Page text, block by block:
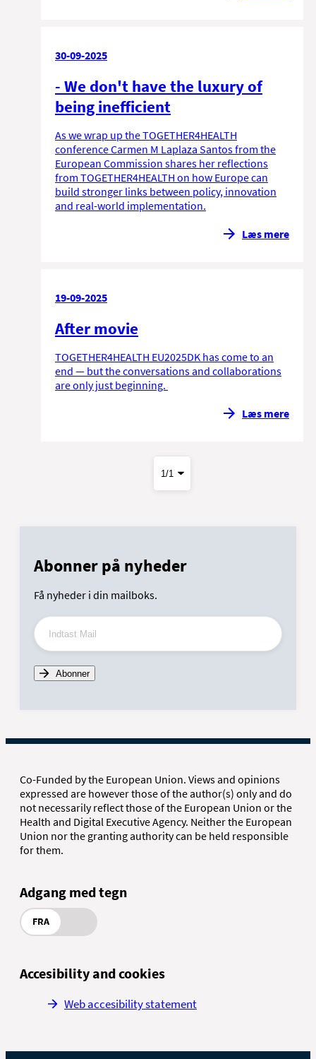
30-09-2025
- We don't have the luxury of
being inefficient
As we wrap up the TOGETHER4HEALTH
conference Carmen M Laplaza Santos from the
European Commission shares her reflections
from TOGETHER4HEALTH on how Europe can
build stronger links between policy, innovation
and real-world implementation.
Læs mere
19-09-2025
After movie
TOGETHER4HEALTH EU2025DK has come to an
end — but the conversations and collaborations
are only just beginning.
Læs mere
Abonner på nyheder
Få nyheder i din mailboks.
Indtast Mail
Abonner
Co-Funded by the European Union. Views and opinions
expressed are however those of the author(s) only and do
not necessarily reflect those of the European Union or the
Health and Digital Executive Agency. Neither the European
Union nor the granting authority can be held responsible
for them.
Adgang med tegn
FRA
Accesibility and cookies
Web accesibility statement